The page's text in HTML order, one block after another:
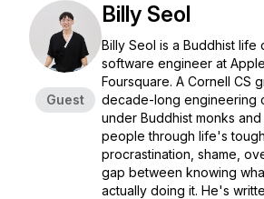
Guest
Billy Seol
Billy Seol is a Buddhist life
software engineer at
Foursquare. A Cornell CS
decade-long engineering
under Buddhist monks
people through life's
procrastination, shame,
gap between knowing
actually doing it. He's